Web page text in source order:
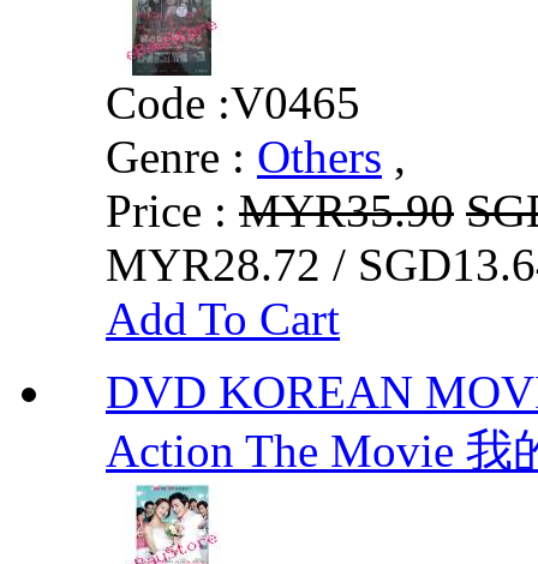
Code :V0465
Genre : Others ,
Price : MYR35.90
MYR28.72 /
Add To Cart
DVD KOREAN
Action The Movie